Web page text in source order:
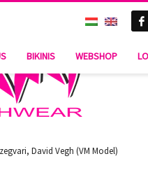
BIKINIS WEBSHOP
David Vegh (VM Model)